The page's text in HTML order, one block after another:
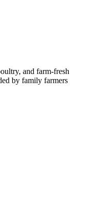
and farm-fresh
by family farmers